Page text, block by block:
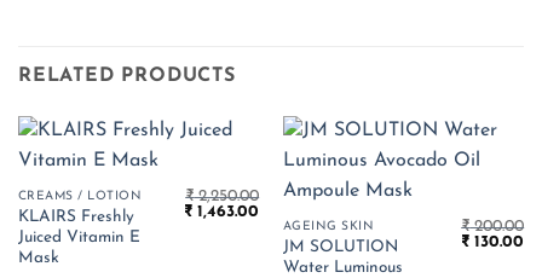
RELATED PRODUCTS
CREAMS / LOTION
KLAIRS Freshly
Juiced Vitamin E
Mask
₹2,250.00
Original
₹ 1,463.00
price
₹ 1,463.00.
AGEING SKIN
JM SOLUTION
Water Luminous
₹200.00
Original
₹ 130.00